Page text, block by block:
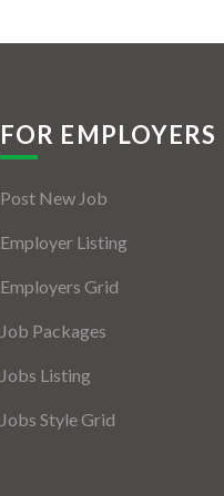
FOR EMPLOYERS
Post New Job
Employer Listing
Employers Grid
Job Packages
Jobs Listing
Jobs Style Grid